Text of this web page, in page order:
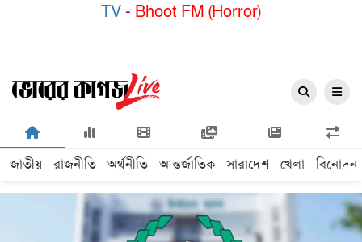
TV - Bhoot FM (Horror)